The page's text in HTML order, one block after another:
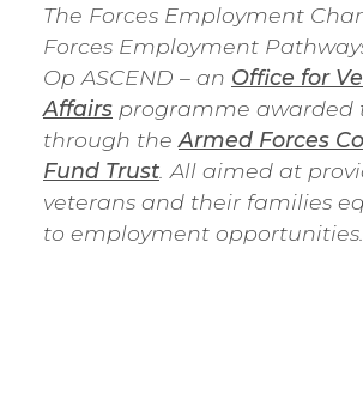
The Forces Employment
Forces Employment
Op ASCEND – an Office for
Affairs programme awarded
through the Armed Forces
Fund Trust . All aimed at
veterans and their families
to employment opportunities.